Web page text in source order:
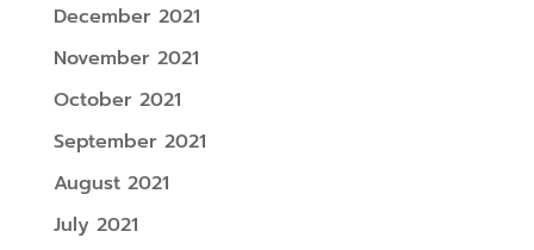
December 2021
November 2021
October 2021
September 2021
August 2021
July 2021